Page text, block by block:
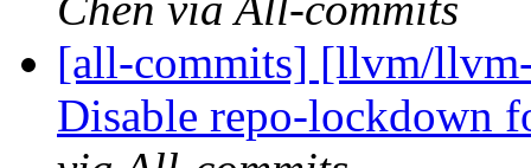
[all-commits] [llvm/
Disable repo-lockdown